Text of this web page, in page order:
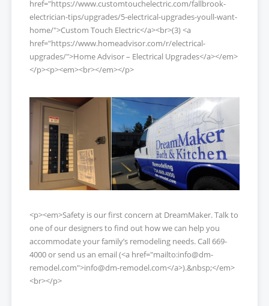
href="https://www.customtouchelectric.com/fallbrook-
electrician-tips/upgrades/5-electrical-upgrades-youll-want-
home/">Custom Touch Electric</a><br>(3) <a
href="https://www.homeadvisor.com/r/electrical-
upgrades/">Home Advisor – Electrical Upgrades</a></em>
</p><p><em><br></em></p>
<p><em>Safety is our first concern at DreamMaker. Talk to
one of our designers to find out how we can help you
accommodate your family’s remodeling needs. Call 669-
4000 or send us an email (<a href="mailto:info@dm-
remodel.com">info@dm-remodel.com</a>).&nbsp;</em>
<br></p>